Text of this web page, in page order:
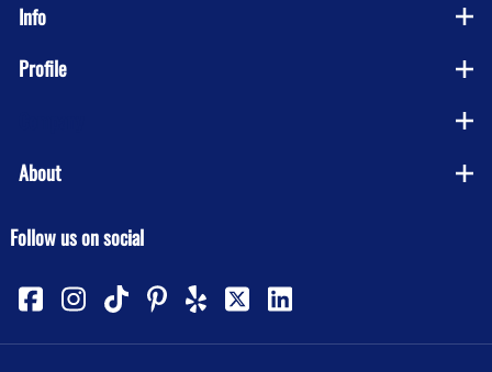
Info
Profile
About
Follow us on social